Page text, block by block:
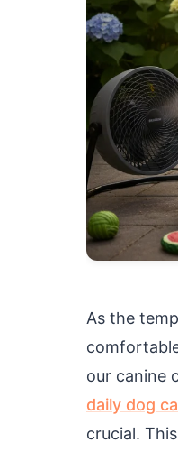
As the
our canine
daily dog
crucial.